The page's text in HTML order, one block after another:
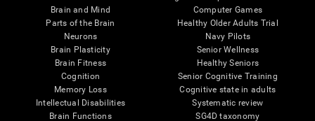
Brain and Mind
Parts of the Brain
Neurons
Brain Plasticity
Brain Fitness
Cognition
Memory Loss
Intellectual Disabilities
Brain Functions
Computer Games
Healthy Older Adults Trial
Navy Pilots
Senior Wellness
Healthy Seniors
Senior Cognitive Training
Cognitive state in adults
Systematic review
SG4D taxonomy